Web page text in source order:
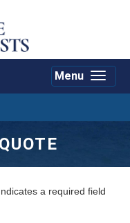
Toggle
Menu
a required field